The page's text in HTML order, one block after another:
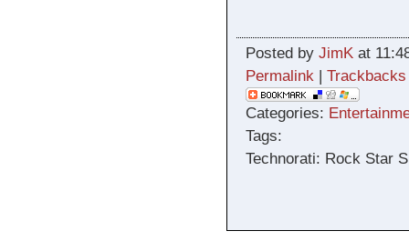
Posted by JimKat
Permalink| Trackbacks
Categories:
Tags:
Technorati: Rock Star